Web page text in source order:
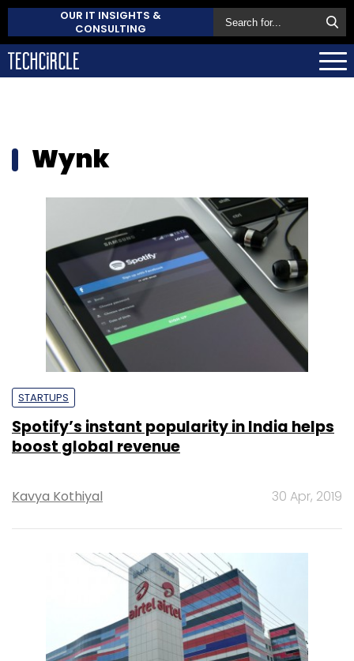
OUR IT INSIGHTS &
CONSULTING
Wynk
STARTUPS
Spotify’s instant popularity in India helps
boost global revenue
Kavya Kothiyal 30 Apr, 2019